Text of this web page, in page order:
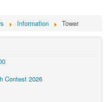
Information Tower
Contest 2026